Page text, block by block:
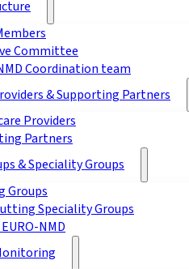
Committee
Coordination team
& Supporting Partners
Providers
Partners
& Speciality Groups
Groups
Speciality Groups
NMD